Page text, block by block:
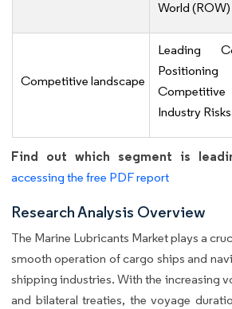
World (ROW)
Competitive landscape
Leading
Industry Risks
Find out which segment is
accessing the free PDF report
Research Analysis Overview
The Marine Lubricants Market plays a
smooth operation of cargo ships and
shipping industries. With the increasing
and bilateral treaties, the voyage